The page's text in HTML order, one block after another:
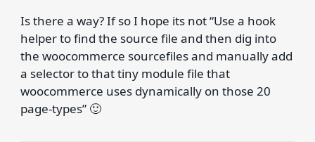
Is there a way? If so I hope its not “Use a hook
helper to find the source file and then dig into
the woocommerce sourcefiles and manually add
a selector to that tiny module file that
woocommerce uses dynamically on those 20
page-types” 🙂